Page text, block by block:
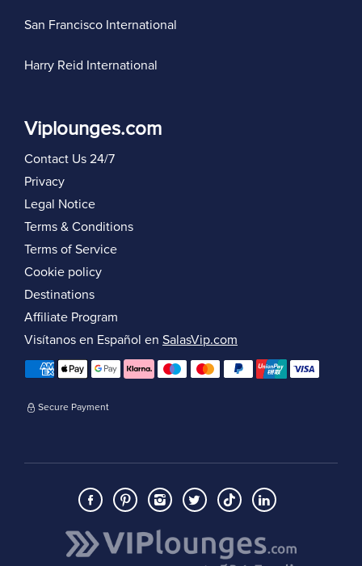
San Francisco International
Harry Reid International
Viplounges.com
Contact Us 24/7
Privacy
Legal Notice
Terms & Conditions
Terms of Service
Cookie policy
Destinations
Affiliate Program
Visítanos en Español en SalasVip.com
Secure Payment